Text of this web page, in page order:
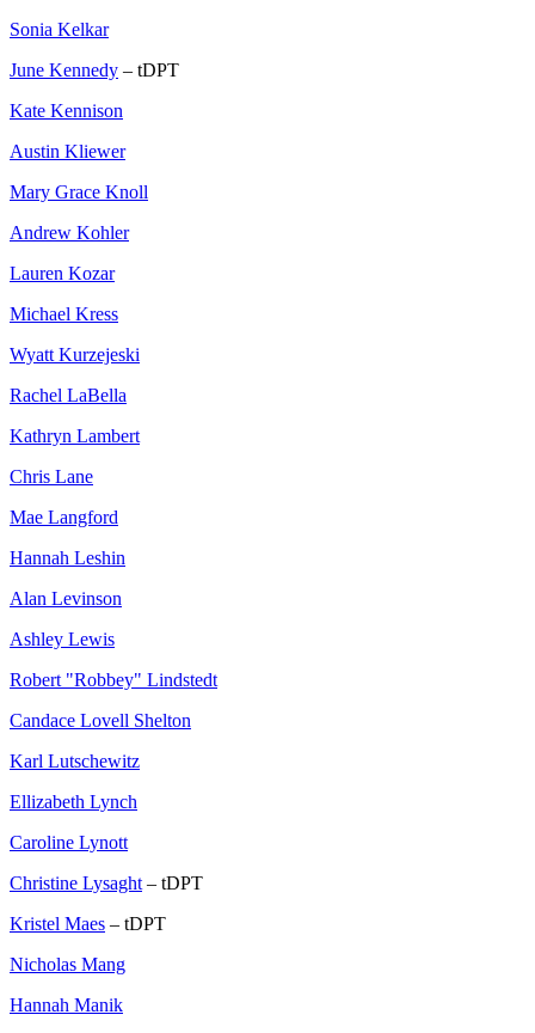
Sonia Kelkar
June Kennedy – tDPT
Kate Kennison
Austin Kliewer
Mary Grace Knoll
Andrew Kohler
Lauren Kozar
Michael Kress
Wyatt Kurzejeski
Rachel LaBella
Kathryn Lambert
Chris Lane
Mae Langford
Hannah Leshin
Alan Levinson
Ashley Lewis
Robert "Robbey" Lindstedt
Candace Lovell Shelton
Karl Lutschewitz
Ellizabeth Lynch
Caroline Lynott
Christine Lysaght – tDPT
Kristel Maes – tDPT
Nicholas Mang
Hannah Manik